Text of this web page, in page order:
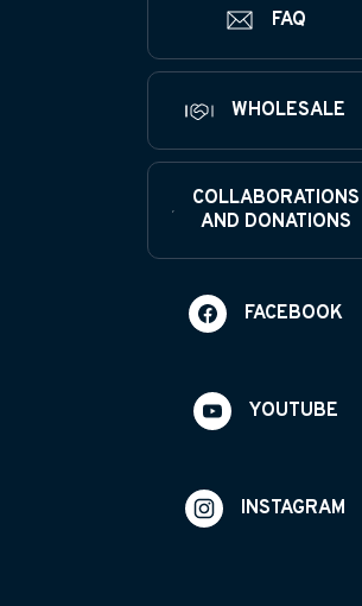
FAQ
WHOLESALE
COLLABORATIONS
AND DONATIONS
FACEBOOK
YOUTUBE
INSTAGRAM